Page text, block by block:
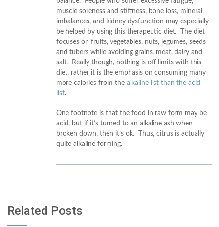
muscle soreness and stiffness, bone loss, mineral
imbalances, and kidney dysfunction may especially
be helped by using this therapeutic diet. The diet
focuses on fruits, vegetables, nuts, legumes, seeds
and tubers while avoiding grains, meat, dairy and
salt. Really though, nothing is off limits with this
diet, rather it is the emphasis on consuming many
more calories from the alkaline list than the acid
list.
One footnote is that the food in raw form may be
acid, but if it’s turned to an alkaline ash when
broken down, then it’s ok. Thus, citrus is actually
quite alkaline forming.
Related Posts